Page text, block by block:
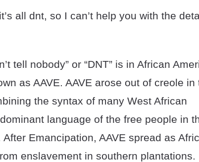
all dnt, so I can’t help you with the
tell nobody” or “DNT” is in African
as AAVE. AAVE arose out of creole in
the syntax of many West African
language of the free people in
Emancipation, AAVE spread as
enslavement in southern plantations.